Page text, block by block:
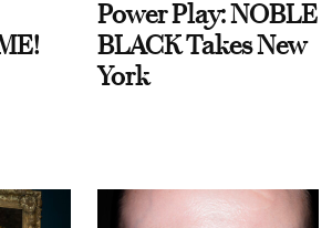
Power Play: NOBLE
BLACK Takes New
York